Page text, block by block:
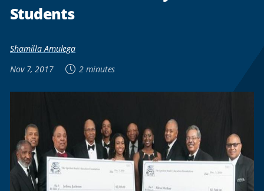
Students
Shamilla Amulega
Nov 7, 2017
2 minutes